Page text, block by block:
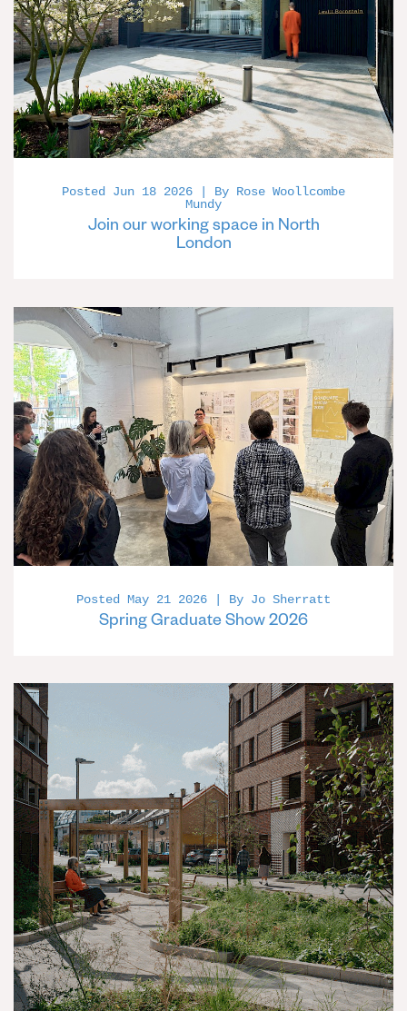
Posted Jun 18 2026 | By Rose Woollcombe
Mundy
Join our working space in North
London
Posted May 21 2026 | By Jo Sherratt
Spring Graduate Show 2026